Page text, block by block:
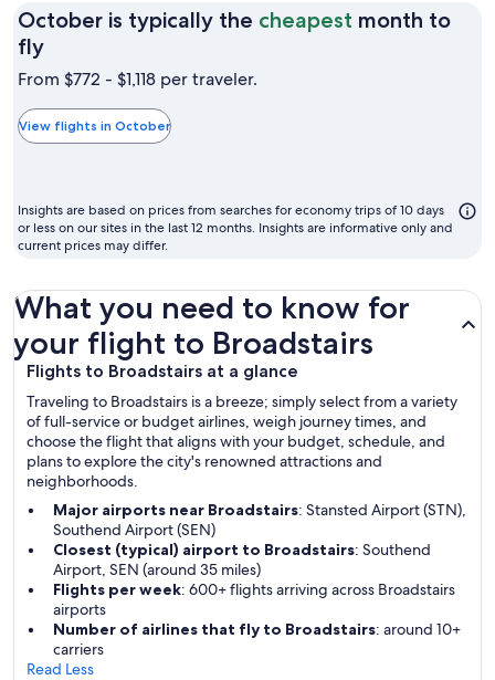
October is typically the cheapest month to
flyOctober
is
the
cheapest
to
fly
From $772 - $1,118 per traveler.
View flights in October
Insights are based on prices from searches for economy trips of 10 days
or less on our sites in the last 12 months. Insights are informative only and
current prices may differ.
What you need to know for
your flight to Broadstairs
Flights to Broadstairs at a glance
Traveling to Broadstairs is a breeze; simply select from a variety
of full-service or budget airlines, weigh journey times, and
choose the flight that aligns with your budget, schedule, and
plans to explore the city's renowned attractions and
neighborhoods.
Major airports near Broadstairs: Stansted Airport (STN),
Southend Airport (SEN)
Closest (typical) airport to Broadstairs: Southend
Airport, SEN (around 35 miles)
Flights per week: 600+ flights arriving across Broadstairs
airports
Number of airlines that fly to Broadstairs: around 10+
carriers
Read Less